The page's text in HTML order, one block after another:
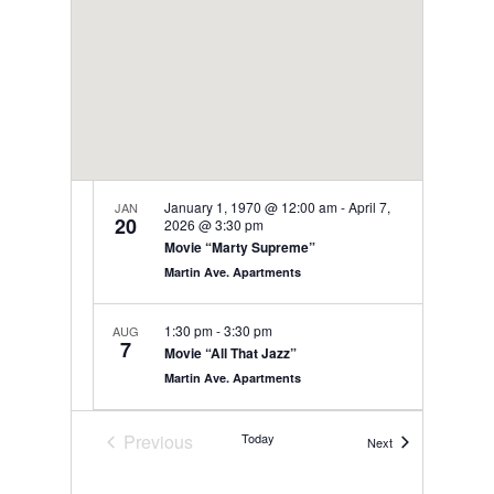
JAN
20
Movie “Marty Supreme”
January 1, 1970 @ 12:00 am-April 7,
2026 @ 3:30 pm
Martin Ave. Apartments
AUG
7 Movie “All That Jazz”
1:30 pm-3:30 pm
Martin Ave. Apartments
AUG
8
9:00 am 12:00 pm
Previous
Today NextEvents